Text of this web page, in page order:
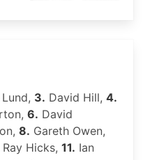
3. David Hill, 4.
6. David
8. Gareth Owen,
Ray Hicks, 11. Ian